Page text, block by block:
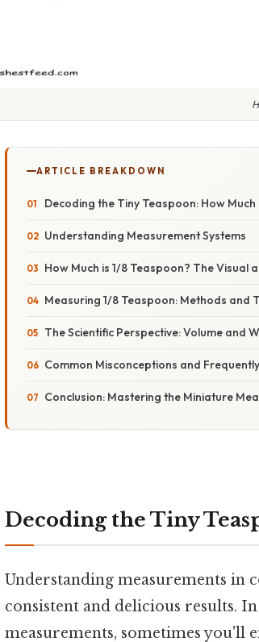
ARTICLE BREAKDOWN
Decoding the Tiny Teaspoon: How Much
Understanding Measurement Systems
How Much is 1/8 Teaspoon? The Visual
Measuring 1/8 Teaspoon: Methods and
The Scientific Perspective: Volume and
Common Misconceptions and
Conclusion: Mastering the Miniature
Decoding the Tiny
Understanding measurements in
consistent and delicious results.
measurements, sometimes you'll